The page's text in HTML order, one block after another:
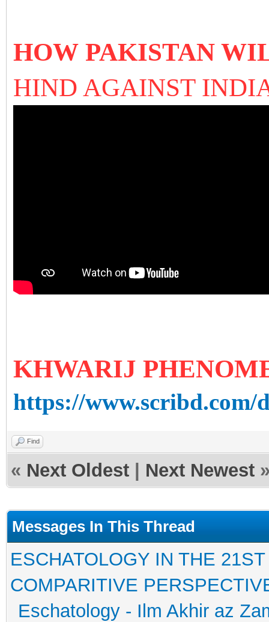
HOW PAKISTAN
HIND AGAINST
KHWARIJ
https://www.scribd.com/
Find
« Next Oldest Next Newest
Messages In This Thread
ESCHATOLOGY IN THE
COMPARITIVE
Eschatology - Ilm Akhir az